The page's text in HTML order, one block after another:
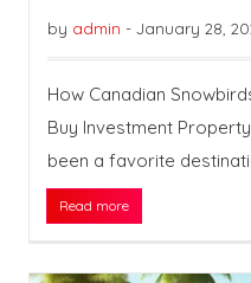
by admin - January 28,
How Canadian
Buy Investment
been a favorite
Read more